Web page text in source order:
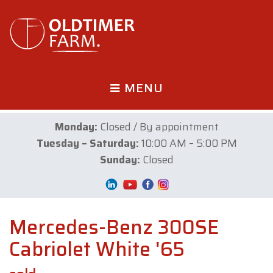
MENU
Monday: Closed / By appointment
Tuesday – Saturday:10:00 AM – 5:00 PM
Sunday: Closed
Mercedes-Benz 300SE
Cabriolet White '65